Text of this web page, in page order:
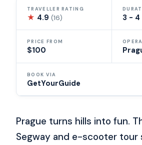
TRAVELLER RATING
★ 4.9(16) 3 - 4
PRICE FROM
$100
BOOK VIA
GetYourGuide
Prague turns hills into fun.
Segway and e-scooter tour